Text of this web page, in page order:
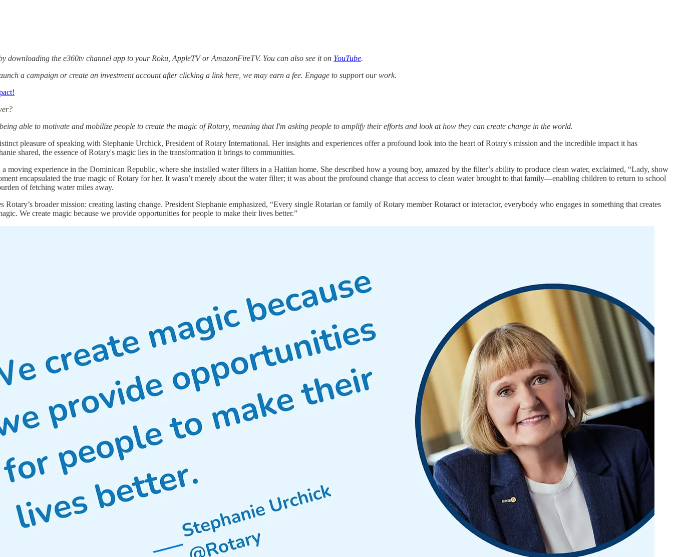
downloading the e360tv channel app to your Roku, AppleTV or AmazonFireTV. You can also see it on YouTube.
a campaign or create an investment account after clicking a link here, we may earn a fee. Engage to support our work.
able to motivate and mobilize people to create the magic of Rotary, meaning that I'm asking people to amplify their efforts and look at how they can create change in the world.
pleasure of speaking with Stephanie Urchick, President of Rotary International. Her insights and experiences offer a profound look into the heart of Rotary's mission and the incredible impact it has
shared, the essence of Rotary's magic lies in the transformation it brings to communities.
a moving experience in the Dominican Republic, where she installed water filters in a Haitian home. She described how a young boy, amazed by the filter’s ability to produce clean water, exclaimed, “Lady, show
encapsulated the true magic of Rotary for her. It wasn’t merely about the water filter; it was about the profound change that access to clean water brought to that family—enabling children to return to school
of fetching water miles away.
broader mission: creating lasting change. President Stephanie emphasized, “Every single Rotarian or family of Rotary member Rotaract or interactor, everybody who engages in something that creates
We create magic because we provide opportunities for people to make their lives better.”